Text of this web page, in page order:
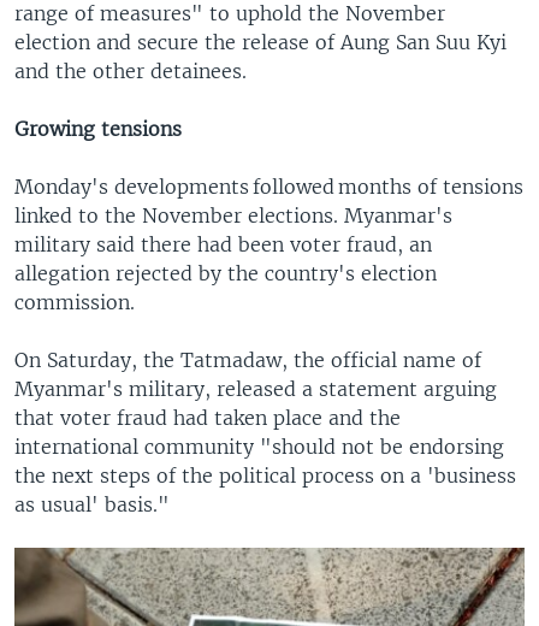
range of measures" to uphold the November
election and secure the release of Aung San Suu Kyi
and the other detainees.
Growing tensions
Monday's developments followed months of tensions
linked to the November elections. Myanmar's
military said there had been voter fraud, an
allegation rejected by the country's election
commission.
On Saturday, the Tatmadaw, the official name of
Myanmar's military, released a statement arguing
that voter fraud had taken place and the
international community "should not be endorsing
the next steps of the political process on a 'business
as usual' basis."